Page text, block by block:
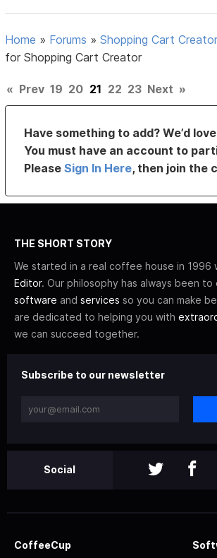
Home » Forums »Shopping Cart Creator
for Shopping Cart Creator
« Prev 19 20 21 22 23 Next »
Have something to add? We’d
You must have an account to
PleaseSign In Here, then join the
THE SHORT STORY
We started in a real coffee house in 1996
Editor. Our philosophy has always been to
software and services so you can make
are dedicated to helping you with
we can succeed together.
Subscribe to our newsletter
Social
CoffeeCup